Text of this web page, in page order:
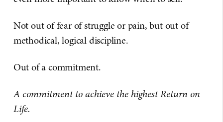
Not out of fear of struggle or pain, but out of
methodical, logical discipline.
Out of a commitment.
A commitment to achieve the highest Return on
Life.